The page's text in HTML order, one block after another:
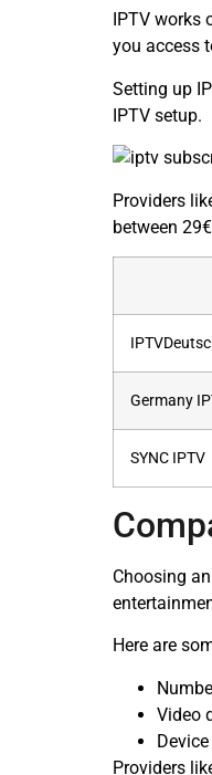
IPTV
you access
Setting up
IPTV setup.
Providers
between
Germany
SYNC IPTV
Choosing an
Here are
Video
Providers